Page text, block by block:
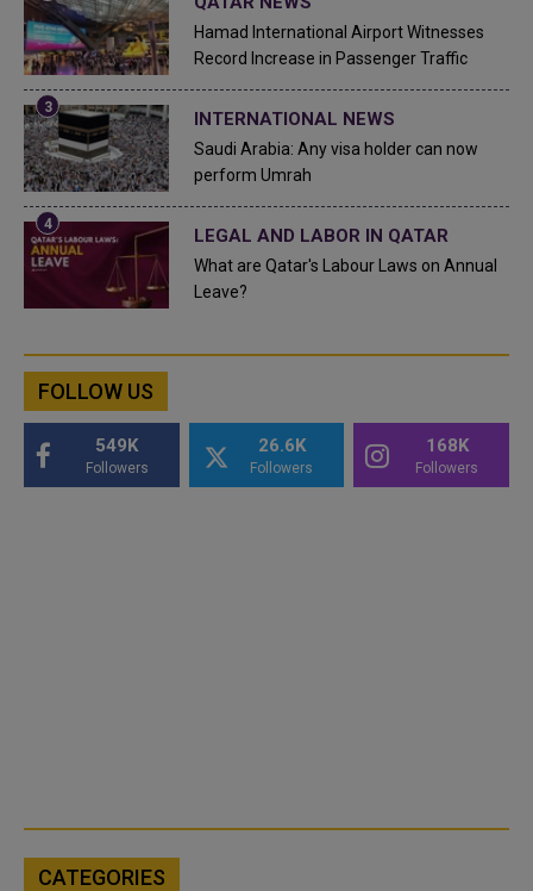
Hamad International Airport Witnesses
Record Increase in Passenger Traffic
INTERNATIONAL NEWS
Saudi Arabia: Any visa holder can now
perform Umrah
LEGAL AND LABOR IN QATAR
What are Qatar's Labour Laws on Annual
Leave?
FOLLOW US
549K
Followers
26.6K
Followers
168K
Followers
CATEGORIES